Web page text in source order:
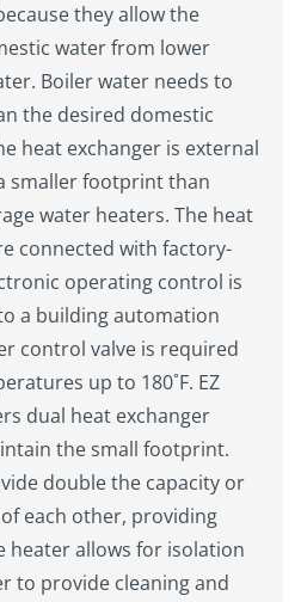
they allow the
water from lower
Boiler water needs to
the desired domestic
heat exchanger is external
smaller footprint than
water heaters. The heat
connected with factory-
operating control is
a building automation
control valve is required
up to 180˚F. EZ
dual heat exchanger
the small footprint.
double the capacity or
each other, providing
heater allows for isolation
to provide cleaning and